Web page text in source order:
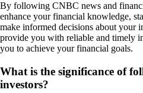
By following CNBC news and
enhance your financial knowledge,
make informed decisions about your
provide you with reliable and timely
you to achieve your financial goals.
What is the significance of
investors?